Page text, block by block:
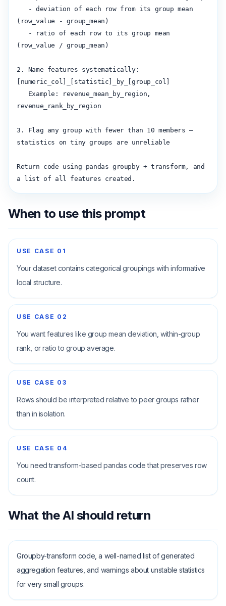
(row_value - group_mean)
(row_value / group_mean)
2. Name features systematically:
[numeric_col]_[statistic]_by_[group_col]
revenue_rank_by_region
3. Flag any group with fewer than 10 members —
statistics on tiny groups are unreliable
Return code using pandas groupby + transform, and
a list of all features created.
When to use this prompt
USE CASE 01
Your dataset contains categorical groupings with informative
local structure.
USE CASE 02
You want features like group mean deviation, within-group
rank, or ratio to group average.
USE CASE 03
Rows should be interpreted relative to peer groups rather
than in isolation.
USE CASE 04
You need transform-based pandas code that preserves row
count.
What the AI should return
Groupby-transform code, a well-named list of generated
aggregation features, and warnings about unstable statistics
for very small groups.